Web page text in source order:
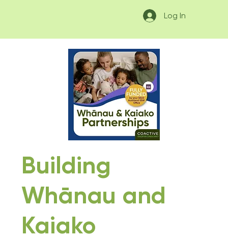
Log In
Building
Whānau and
Kaiako